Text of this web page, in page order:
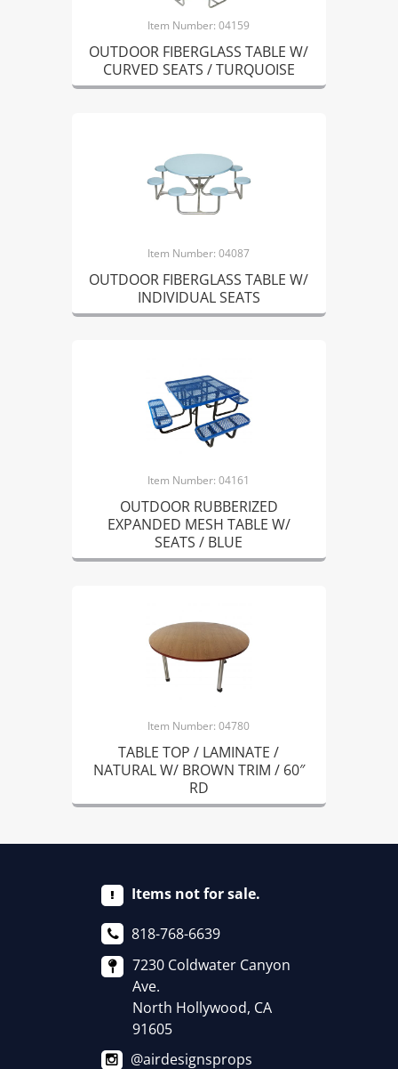
Item Number: 04159
OUTDOOR FIBERGLASS TABLE W/
CURVED SEATS / TURQUOISE
Item Number: 04087
OUTDOOR FIBERGLASS TABLE W/
INDIVIDUAL SEATS
Item Number: 04161
OUTDOOR RUBBERIZED
EXPANDED MESH TABLE W/
SEATS / BLUE
Item Number: 04780
TABLE TOP / LAMINATE /
NATURAL W/ BROWN TRIM / 60″
RD
Items not for sale.
818-768-6639
7230 Coldwater Canyon
Ave.
North Hollywood, CA
91605
@airdesignsprops